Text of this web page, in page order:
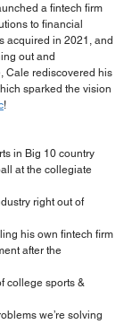
a fintech firm
to financial
acquired in 2021, and
out and
Cale rediscovered his
sparked the vision
!
in Big 10 country
at the collegiate
right out of
his own fintech firm
after the
college sports &
we’re solving